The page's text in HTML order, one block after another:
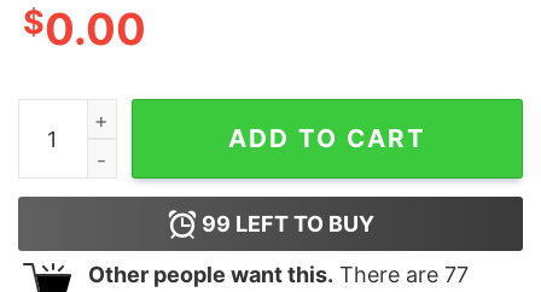
$0.00
East Coast Lifestyle Boat Flag Shirts Unique East
ADD TO CART
99 LEFT TO BUY
Other people want this. There are 77